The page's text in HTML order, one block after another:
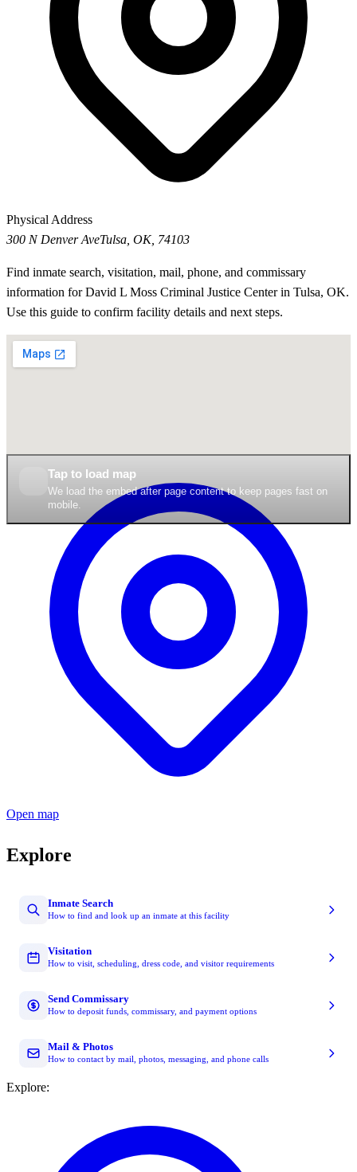
Physical Address
300 N Denver AveTulsa, OK, 74103
Find inmate search, visitation, mail, phone, and commissary
information for David L Moss Criminal Justice Center in Tulsa, OK.
Use this guide to confirm facility details and next steps.
Tap to load map
We load the embed after page content to keep pages fast on
mobile.
Open map
Explore
Inmate Search
How to find and look up an inmate at this facility
Visitation
How to visit, scheduling, dress code, and visitor requirements
Send Commissary
How to deposit funds, commissary, and payment options
Mail & Photos
How to contact by mail, photos, messaging, and phone calls
Explore: